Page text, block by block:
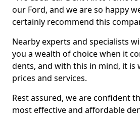
our Ford, and we are so happy
certainly recommend this
Nearby experts and specialists
you a wealth of choice when it
dents, and with this in mind, it is
prices and services.
Rest assured, we are confident
most effective and affordable